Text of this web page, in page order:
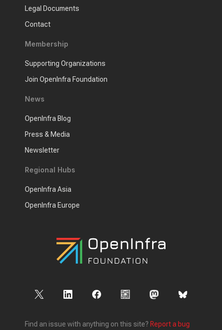
Legal Documents
Contact
Membership
Supporting Organizations
Join OpenInfra Foundation
News
OpenInfra Blog
Press & Media
Newsletter
Regional Hubs
OpenInfra Asia
OpenInfra Europe
Find an issue with anything on this site? Report a bug